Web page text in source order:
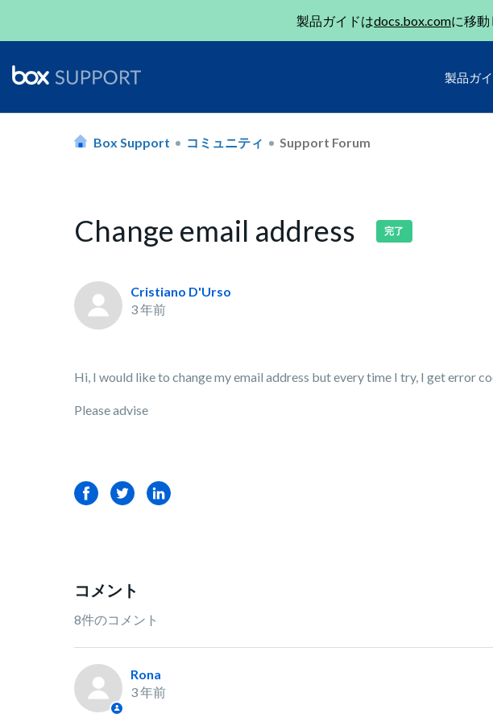
製品ガイドはdocs.box.comに移
製品ガ
Box Support コミュニティ Support Forum
Change email address 完了
Cristiano D'Urso
3 年前
Hi, I would like to change my email address but every time I try, I get error
Please advise
FacebookTwitterLinkedIn
コメント
8件のコメント
Rona
3 年前